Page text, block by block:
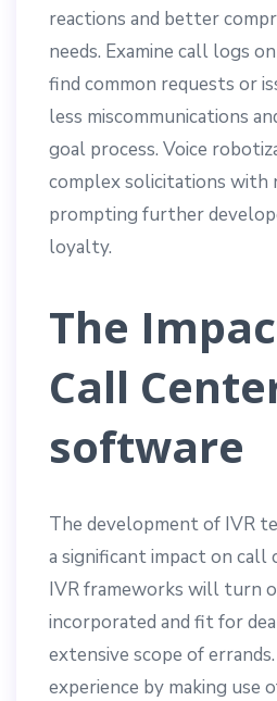
reactions and better
needs. Examine call logs
find common requests or
less miscommunications
goal process. Voice
complex solicitations with
prompting further
loyalty.
The
Call
software
The development of IVR
a significant impact on call
IVR frameworks will turn
incorporated and fit for
extensive scope of
experience by making use